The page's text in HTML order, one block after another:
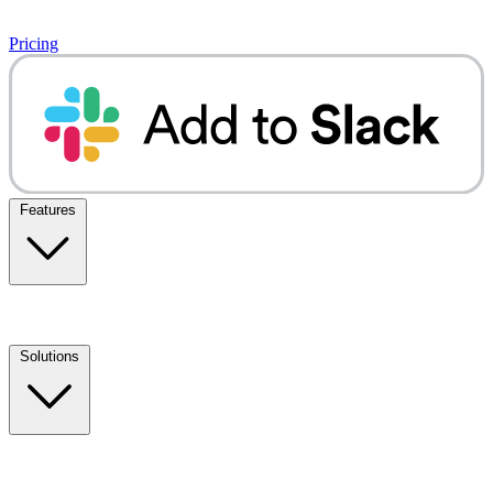
Pricing
Features
Solutions